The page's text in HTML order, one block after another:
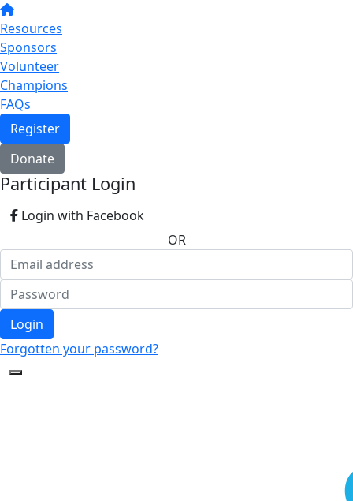
Resources
Sponsors
Volunteer
Champions
FAQs
Register
Donate
Participant Login
Login with Facebook
OR
Login
Forgotten your password?